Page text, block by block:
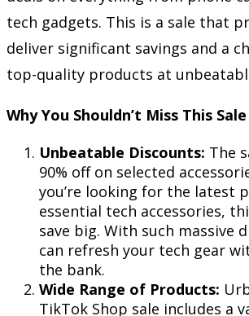
tech gadgets. This is a sale that
deliver significant savings and a
top-quality products at
Why You Shouldn’t Miss This Sale
Unbeatable Discounts: The
90% off on selected
you’re looking for the latest
essential tech accessories,
save big. With such massive
can refresh your tech gear
the bank.
Wide Range of Products:
TikTok Shop sale includes a